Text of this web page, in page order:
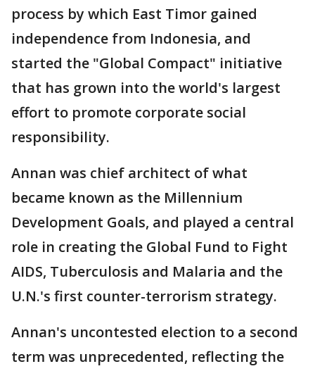
process by which East Timor gained
independence from Indonesia, and
started the "Global Compact" initiative
that has grown into the world's largest
effort to promote corporate social
responsibility.
Annan was chief architect of what
became known as the Millennium
Development Goals, and played a central
role in creating the Global Fund to Fight
AIDS, Tuberculosis and Malaria and the
U.N.'s first counter-terrorism strategy.
Annan's uncontested election to a second
term was unprecedented, reflecting the